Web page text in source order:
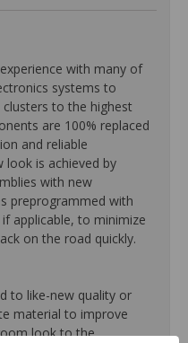
with many of
systems to
to the highest
are 100% replaced
and reliable
look is achieved by
with new
preprogrammed with
applicable, to minimize
on the road quickly.
to like-new quality or
material to improve
look to the